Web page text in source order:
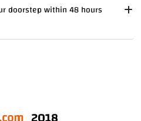
doorstep within 48 hours